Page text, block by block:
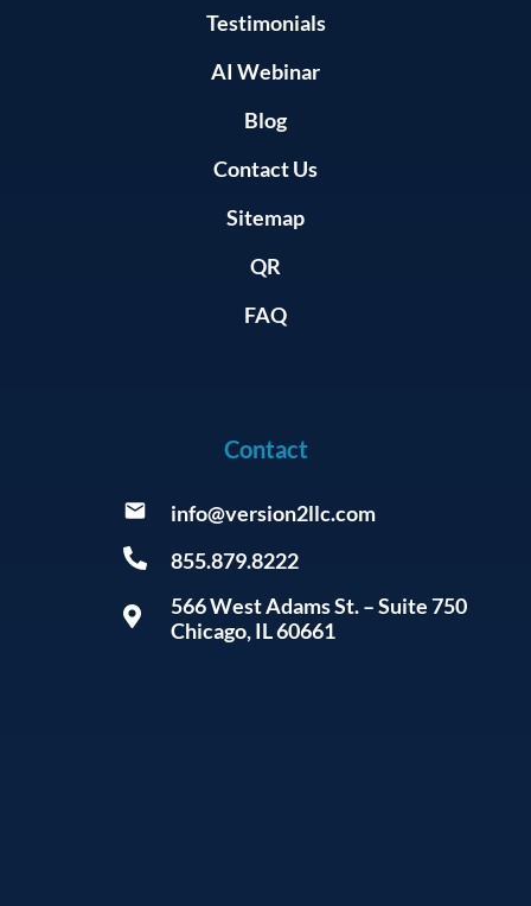
Testimonials
AI Webinar
Blog
Contact Us
Sitemap
QR
FAQ
Contact
info@version2llc.com
855.879.8222
566 West Adams St. – Suite 750
Chicago, IL 60661